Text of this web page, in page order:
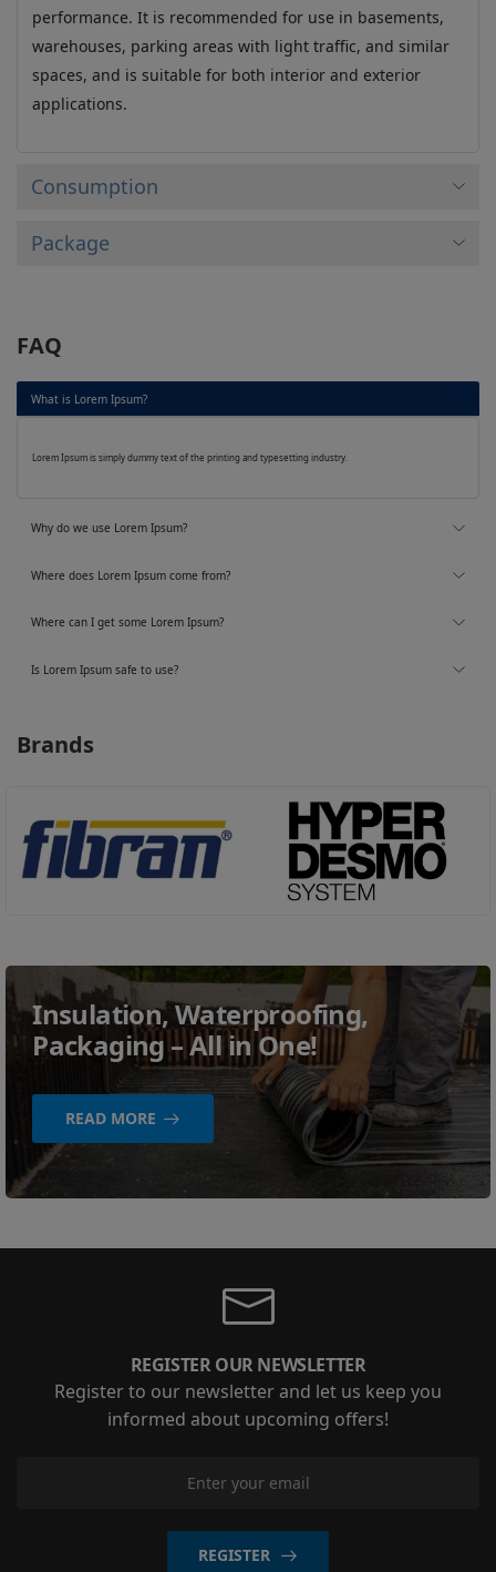
performance. It is recommended for use in basements,
warehouses, parking areas with light traffic, and similar
spaces, and is suitable for both interior and exterior
applications.
Consumption
Package
FAQ
What is Lorem Ipsum?
Lorem Ipsum is simply dummy text of the printing and typesetting industry.
Why do we use Lorem Ipsum?
Where does Lorem Ipsum come from?
Where can I get some Lorem Ipsum?
Is Lorem Ipsum safe to use?
Brands
Insulation, Waterproofing,
Packaging – All in One!
READ MORE
REGISTER OUR NEWSLETTER
Register to our newsletter and let us keep you
informed about upcoming offers!
REGISTER